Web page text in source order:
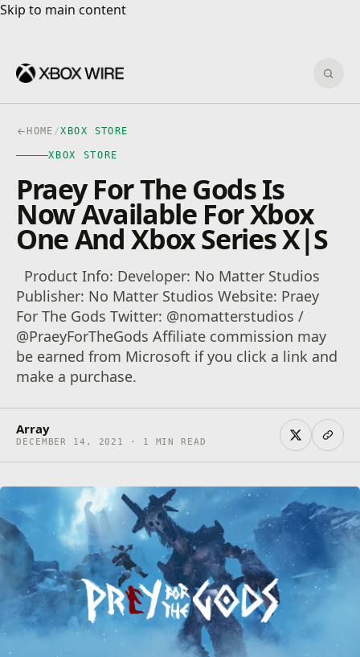
Skip to main content
Skip to main content
HOME /XBOX STORE
XBOX STORE
Praey For The Gods Is
Now Available For Xbox
One And Xbox Series X|S
Product Info: Developer: No Matter Studios
Publisher: No Matter Studios Website: Praey
For The Gods Twitter: @nomatterstudios /
@PraeyForTheGods Affiliate commission may
be earned from Microsoft if you click a link and
make a purchase.
Array
DECEMBER 14, 2021 · 1 MIN READ